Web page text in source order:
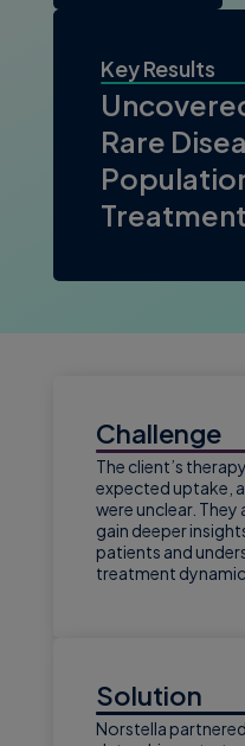
Key Results
Rare
Challenge
The client’s
expected uptake,
were unclear.
gain deeper
patients and
treatment
Solution
Norstella